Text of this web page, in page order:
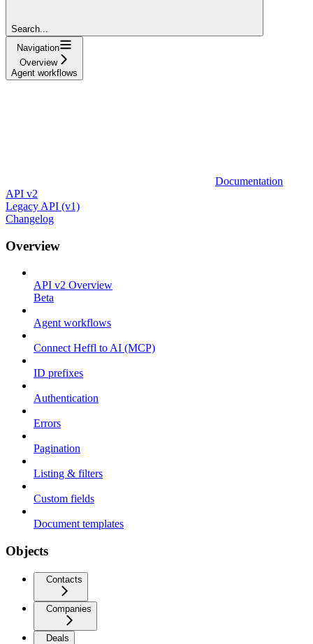
Search...
Navigation
Overview
Agent workflows
Documentation
API v2
Legacy API (v1)
Changelog
Overview
API v2 Overview
Beta
Agent workflows
Connect Heffl to AI (MCP)
ID prefixes
Authentication
Errors
Pagination
Listing & filters
Custom fields
Document templates
Objects
Contacts
Companies
Deals